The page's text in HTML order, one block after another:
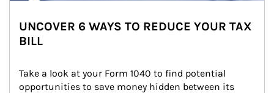
UNCOVER 6 WAYS TO REDUCE YOUR TAX
BILL
Take a look at your Form 1040 to find potential
opportunities to save money hidden between its